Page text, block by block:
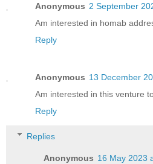
Anonymous 2 September
Am interested in homab
Reply
Anonymous 13 December
Am interested in this venture
Reply
Replies
Anonymous 16 May 2023